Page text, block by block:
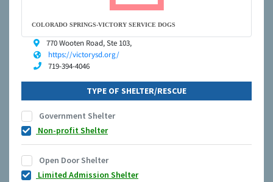
COLORADO SPRINGS-VICTORY SERVICE DOGS
770 Wooten Road, Ste 103,
https://victorysd.org/
719-394-4046
TYPE OF SHELTER/RESCUE
Government Shelter
Non-profit Shelter
Open Door Shelter
Limited Admission Shelter